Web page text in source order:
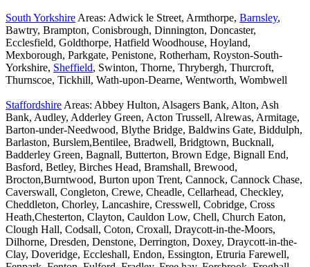
South Yorkshire Areas: Adwick le Street, Armthorpe, Barnsley,
Bawtry, Brampton, Conisbrough, Dinnington, Doncaster,
Ecclesfield, Goldthorpe, Hatfield Woodhouse, Hoyland,
Mexborough, Parkgate, Penistone, Rotherham, Royston-South-
Yorkshire, Sheffield, Swinton, Thorne, Thrybergh, Thurcroft,
Thurnscoe, Tickhill, Wath-upon-Dearne, Wentworth, Wombwell
Staffordshire Areas: Abbey Hulton, Alsagers Bank, Alton, Ash
Bank, Audley, Adderley Green, Acton Trussell, Alrewas, Armitage,
Barton-under-Needwood, Blythe Bridge, Baldwins Gate, Biddulph,
Barlaston, Burslem,Bentilee, Bradwell, Bridgtown, Bucknall,
Badderley Green, Bagnall, Butterton, Brown Edge, Bignall End,
Basford, Betley, Birches Head, Bramshall, Brewood,
Brocton,Burntwood, Burton upon Trent, Cannock, Cannock Chase,
Caverswall, Congleton, Crewe, Cheadle, Cellarhead, Checkley,
Cheddleton, Chorley, Lancashire, Cresswell, Cobridge, Cross
Heath,Chesterton, Clayton, Cauldon Low, Chell, Church Eaton,
Clough Hall, Codsall, Coton, Croxall, Draycott-in-the-Moors,
Dilhorne, Dresden, Denstone, Derrington, Doxey, Draycott-in-the-
Clay, Doveridge, Eccleshall, Endon, Essington, Etruria Farewell,